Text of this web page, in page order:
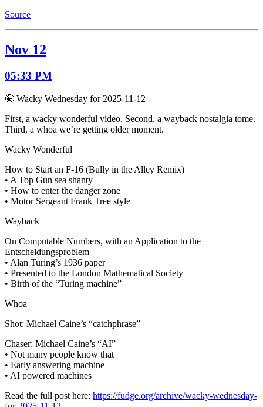
Source
Nov 12
05:33 PM
🤪 Wacky Wednesday for 2025-11-12
First, a wacky wonderful video. Second, a wayback nostalgia tome.
Third, a whoa we’re getting older moment.
Wacky Wonderful
How to Start an F-16 (Bully in the Alley Remix)
• A Top Gun sea shanty
• How to enter the danger zone
• Motor Sergeant Frank Tree style
Wayback
On Computable Numbers, with an Application to the
Entscheidungsproblem
• Alan Turing’s 1936 paper
• Presented to the London Mathematical Society
• Birth of the “Turing machine”
Whoa
Shot: Michael Caine’s “catchphrase”
Chaser: Michael Caine’s “AI”
• Not many people know that
• Early answering machine
• AI powered machines
Read the full post here: https://fudge.org/archive/wacky-wednesday-